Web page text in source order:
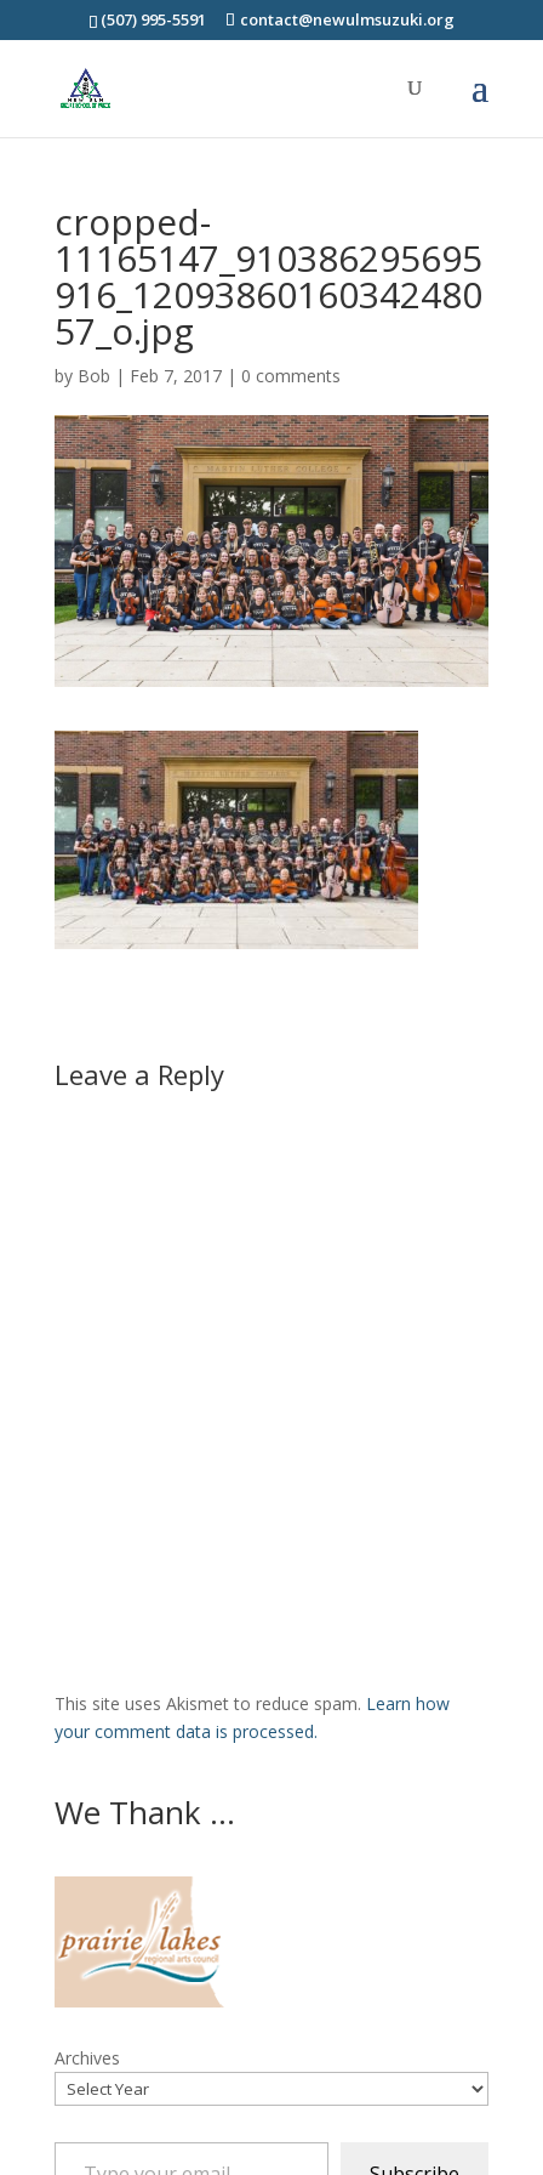
(507) 995-5591 contact@newulmsuzuki.org
cropped-
11165147_910386295695
916_12093860160342480
57_o.jpg
by Bob | Feb 7, 2017| 0 comments
Leave a Reply
This site uses Akismet to reduce spam. Learn how
your comment data is processed.
We Thank ...
Archives
Type your email…